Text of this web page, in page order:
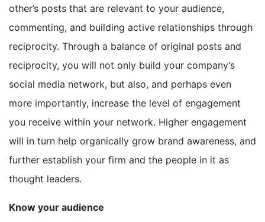
other’s posts that are relevant to your audience,
commenting, and building active relationships through
reciprocity. Through a balance of original posts and
reciprocity, you will not only build your company’s
social media network, but also, and perhaps even
more importantly, increase the level of engagement
you receive within your network. Higher engagement
will in turn help organically grow brand awareness, and
further establish your firm and the people in it as
thought leaders.
Know your audience